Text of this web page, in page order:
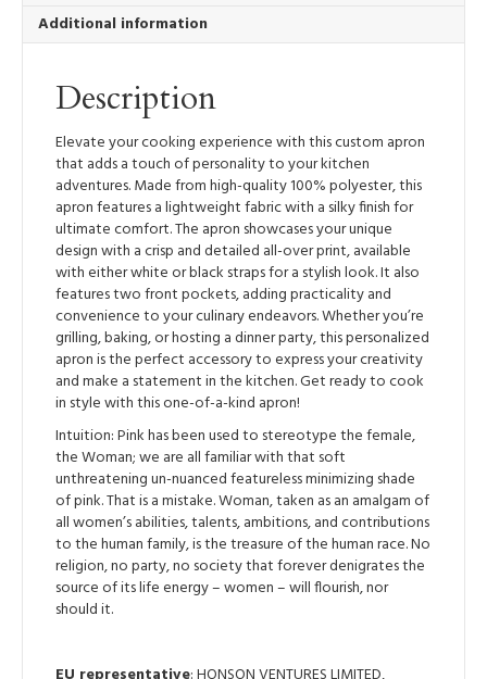
Dinner
Party
Intuition
quantity
Additional information
Description
Elevate your cooking experience with this custom apron
that adds a touch of personality to your kitchen
adventures. Made from high-quality 100% polyester, this
apron features a lightweight fabric with a silky finish for
ultimate comfort. The apron showcases your unique
design with a crisp and detailed all-over print, available
with either white or black straps for a stylish look. It also
features two front pockets, adding practicality and
convenience to your culinary endeavors. Whether you’re
grilling, baking, or hosting a dinner party, this personalized
apron is the perfect accessory to express your creativity
and make a statement in the kitchen. Get ready to cook
in style with this one-of-a-kind apron!
Intuition: Pink has been used to stereotype the female,
the Woman; we are all familiar with that soft
unthreatening un-nuanced featureless minimizing shade
of pink. That is a mistake. Woman, taken as an amalgam of
all women’s abilities, talents, ambitions, and contributions
to the human family, is the treasure of the human race. No
religion, no party, no society that forever denigrates the
source of its life energy – women – will flourish, nor
should it.